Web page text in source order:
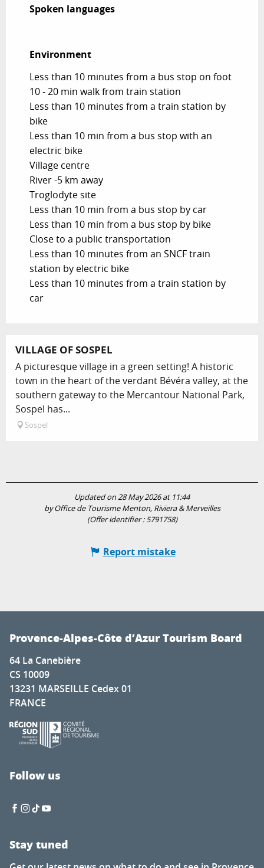
Spoken languages
Spoken languages
Environment
Environment
Less than 10 minutes from a bus stop on foot
10 - 20 min walk from train station
Less than 10 minutes from a train station by
bike
Less than 10 min from a bus stop with an
electric bike
Village centre
River -5 km away
Troglodyte site
Less than 10 min from a bus stop by car
Less than 10 min from a bus stop by bike
Close to a public transportation
Less than 10 minutes from an SNCF train
station by electric bike
Less than 10 minutes from a train station by
car
VILLAGE OF SOSPEL
A picturesque village in a green setting! A historic
town in the heart of the verdant Bévéra valley, at the
southern gateway to the Mercantour National Park,
Sospel has...
Sospel
Updated on 28 May 2026 at 11:44
by Office de Tourisme Menton, Riviera & Merveilles
(Offer identifier :5791758)
Report mistake
Provence-Alpes-Côte d’Azur Tourism Board
64 La Canebière
CS 10009
13231 MARSEILLE Cedex 01
FRANCE
Follow us
Stay tuned